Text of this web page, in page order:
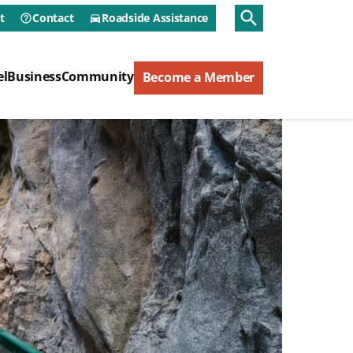
Utility Menu
help_outlineContact directions_carRoadside Assistance search
Menu
BusinessCommunity Become a Member